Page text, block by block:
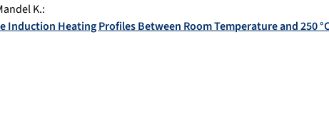
K.:
Heating Profiles Between Room Temperature and 250